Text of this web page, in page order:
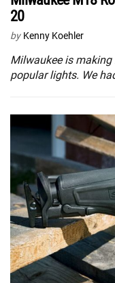
20
by Kenny Koehler
Milwaukee is
popular lights. We